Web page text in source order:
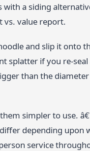
a siding
vs. value report.
and slip it onto
if you re-
than the
simpler to use.
depending upon
service